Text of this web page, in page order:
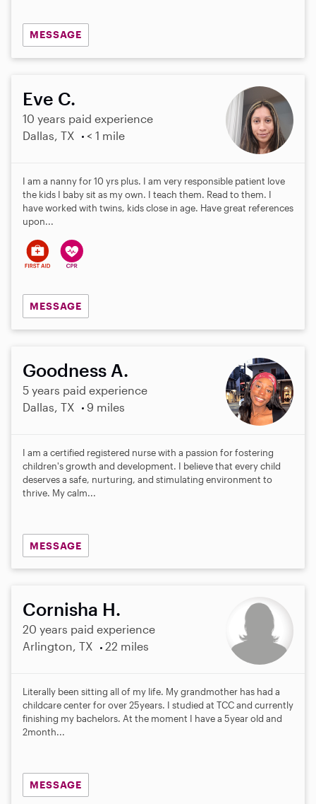
MESSAGE
Eve C.
10 years paid experience
Dallas, TX
< 1 mile
I am a nanny for 10 yrs plus. I am very responsible patient love
the kids I baby sit as my own. I teach them. Read to them. I
have worked with twins, kids close in age. Have great references
upon...
MESSAGE
Goodness A.
5 years paid experience
Dallas, TX
9 miles
I am a certified registered nurse with a passion for fostering
children's growth and development. I believe that every child
deserves a safe, nurturing, and stimulating environment to
thrive. My calm...
MESSAGE
Cornisha H.
20 years paid experience
Arlington, TX
22 miles
Literally been sitting all of my life. My grandmother has had a
childcare center for over 25years. I studied at TCC and currently
finishing my bachelors. At the moment I have a 5year old and
2month...
MESSAGE